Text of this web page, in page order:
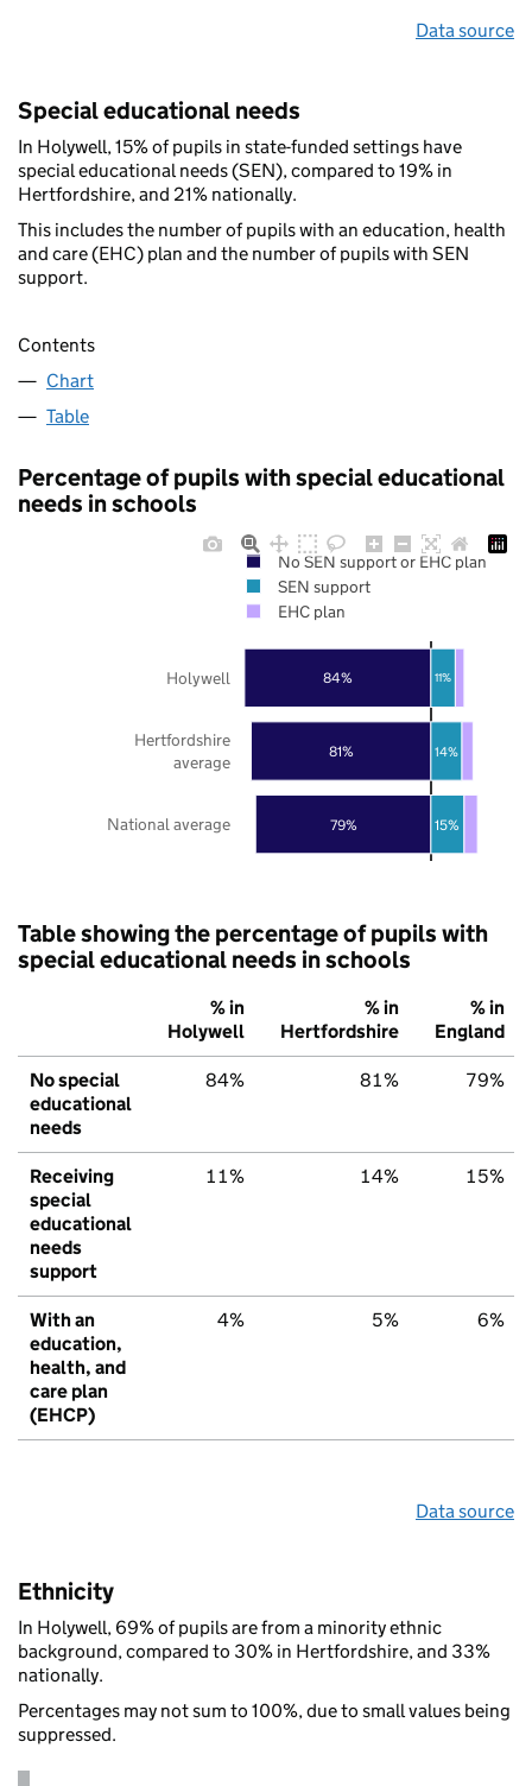
Data source
Special educational needs
In Holywell, 15% of pupils in state-funded settings have
special educational needs (SEN), compared to 19% in
Hertfordshire, and 21% nationally.
This includes the number of pupils with an education, health
and care (EHC) plan and the number of pupils with SEN
support.
Contents
Chart
Table
Percentage of pupils with special educational
needs in schools
79%
81%
84%
15%
14%
11%
National average
Hertfordshire
average
Holywell
No SEN support or EHC plan
SEN support
EHC plan
Table showing the percentage of pupils with
special educational needs in schools
% in
Holywell
% in
Hertfordshire
% in
England
No special
educational
needs
84% 81% 79%
Receiving
special
educational
needs
support
11% 14% 15%
With an
education,
health, and
care plan
(EHCP)
4% 5% 6%
Data source
Ethnicity
In Holywell, 69% of pupils are from a minority ethnic
background, compared to 30% in Hertfordshire, and 33%
nationally.
Percentages may not sum to 100%, due to small values being
suppressed.